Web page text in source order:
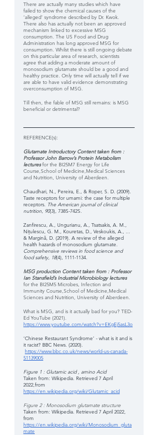
There are actually many studies which have
failed to show the chemical causes of the
‘alleged’ syndrome described by Dr. Kwok.
There also has actually not been an approved
mechanism linked to excessive MSG
consumption. The US Food and Drug
Administration has long approved MSG for
consumption. Whilst there is still ongoing debate
on this particular area of research, scientists
agree that adding a moderate amount of
monosodium glutamate should be a good and
healthy practice. Only time will actually tell if we
are able to have valid evidence demonstrating
overconsumption of MSG.
Till then, the fable of MSG still remains: is MSG
beneficial or detrimental?
REFERENCE(s):
Glutamate Introductory Content taken from :
Professor John Barrow’s Protein Metabolism
lectures for the BI25M7 Energy for Life
Course,School of Medicine,Medical Sciences
and Nutrition, University of Aberdeen.
Chaudhari, N., Pereira, E., & Roper, S. D. (2009).
Taste receptors for umami: the case for multiple
receptors. The American journal of clinical
nutrition, 90(3), 738S-742S.
Zanfirescu, A., Ungurianu, A., Tsatsakis, A. M.,
Nițulescu, G. M., Kouretas, D., Veskoukis, A., ...
& Margină, D. (2019). A review of the alleged
health hazards of monosodium glutamate.
Comprehensive reviews in food science and
food safety, 18(4), 1111-1134.
MSG production Content taken from : Professor
Ian Stansfield’s Industrial Microbiology lectures
for the BI25M5 Microbes, Infection and
Immunity Course,School of Medicine,Medical
Sciences and Nutrition, University of Aberdeen.
What is MSG, and is it actually bad for you? TED-
Ed YouTube (2021).
https://www.youtube.com/watch?v=EKgEj5asL3o
‘Chinese Restaurant Syndrome’ - what is it and is
it racist? BBC News. (2020).
https://www.bbc.co.uk/news/world-us-canada-
51139005
Figure 1 : Glutamic acid , amino Acid
Taken from: Wikipedia. Retrieved 7 April
2022,from
https://en.wikipedia.org/wiki/Glutamic_acid
Figure 2 : Monosodium glutamate structure
Taken from: Wikipedia. Retrieved 7 April 2022,
from
https://en.wikipedia.org/wiki/Monosodium_gluta
mate